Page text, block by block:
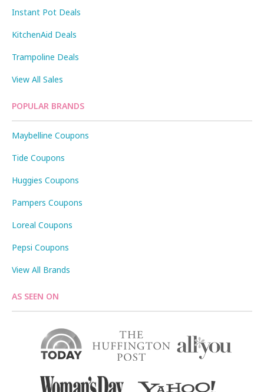
Instant Pot Deals
KitchenAid Deals
Trampoline Deals
View All Sales
POPULAR BRANDS
Maybelline Coupons
Tide Coupons
Huggies Coupons
Pampers Coupons
Loreal Coupons
Pepsi Coupons
View All Brands
AS SEEN ON